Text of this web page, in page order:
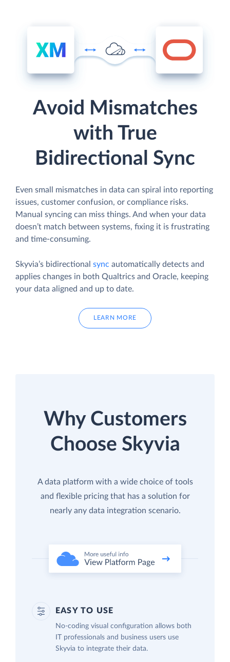
Avoid Mismatches
with True
Bidirectional Sync
Even small mismatches in data can spiral into reporting
issues, customer confusion, or compliance risks.
Manual syncing can miss things. And when your data
doesn’t match between systems, fixing it is frustrating
and time-consuming.
Skyvia’s bidirectional sync automatically detects and
applies changes in both Qualtrics and Oracle, keeping
your data aligned and up to date.
LEARN MORE
Why Customers
Choose Skyvia
A data platform with a wide choice of tools
and flexible pricing that has a solution for
nearly any data integration scenario.
EASY TO USE
No-coding visual configuration allows both
IT professionals and business users use
Skyvia to integrate their data.